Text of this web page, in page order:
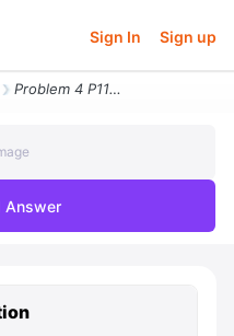
Sign In Sign up
Problem 4 P11 11 Page 624 Hint Note That The Direction Of The Static M
Answer